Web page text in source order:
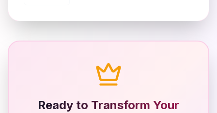
Ready to Transform Your